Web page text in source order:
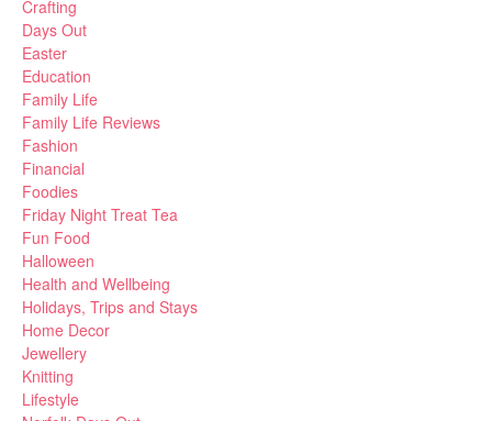
Crafting
Days Out
Easter
Education
Family Life
Family Life Reviews
Fashion
Financial
Foodies
Friday Night Treat Tea
Fun Food
Halloween
Health and Wellbeing
Holidays, Trips and Stays
Home Decor
Jewellery
Knitting
Lifestyle